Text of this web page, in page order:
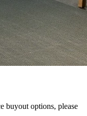
buyout options, please